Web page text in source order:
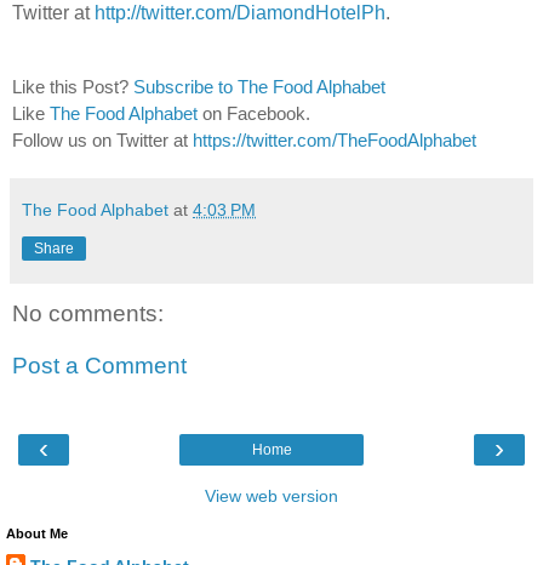
Twitter at http://twitter.com/DiamondHotelPh.
Like this Post? Subscribe to The Food Alphabet
Like The Food Alphabet on Facebook.
Follow us on Twitter at https://twitter.com/TheFoodAlphabet
The Food Alphabet at 4:03 PM
Share
No comments:
Post a Comment
‹ ›
Home
View web version
About Me